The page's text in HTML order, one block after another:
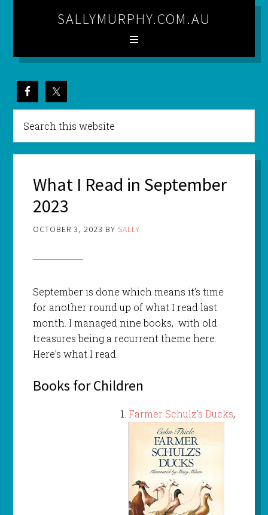
SALLYMURPHY.COM.AU
What I Read in September
2023
OCTOBER 3, 2023 BY SALLY
September is done which means it’s time
for another round up of what I read last
month. I managed nine books, with old
treasures being a recurrent theme here.
Here’s what I read.
Books for Children
Farmer Schulz’s Ducks,